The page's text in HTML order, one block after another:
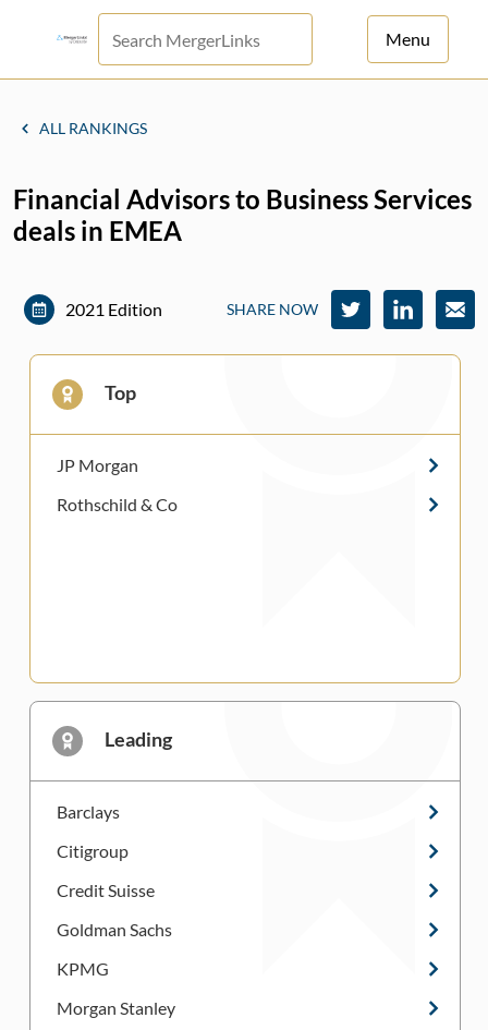
Menu
News
Sign Up
ALL RANKINGS
Financial Advisors to Business Services
deals in EMEA
2021 Edition SHARE NOW
Top
JP Morgan
Rothschild & Co
Leading
Barclays
Citigroup
Credit Suisse
Goldman Sachs
KPMG
Morgan Stanley